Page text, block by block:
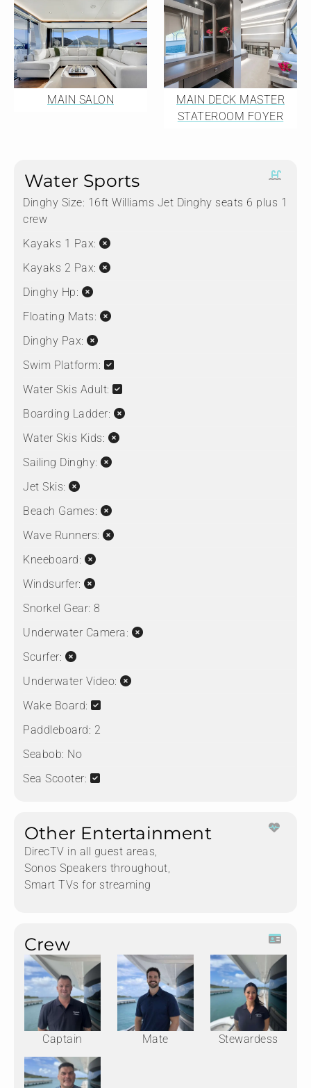
MAIN SALON
MAIN DECK MASTER
STATEROOM FOYER
Water Sports
Dinghy Size: 16ft Williams Jet Dinghy seats 6 plus 1
crew
Kayaks 1 Pax:
Kayaks 2 Pax:
Dinghy Hp:
Floating Mats:
Dinghy Pax:
Swim Platform:
Water Skis Adult:
Boarding Ladder:
Water Skis Kids:
Sailing Dinghy:
Jet Skis:
Beach Games:
Wave Runners:
Kneeboard:
Windsurfer:
Snorkel Gear: 8
Underwater Camera:
Scurfer:
Underwater Video:
Wake Board:
Paddleboard: 2
Seabob: No
Sea Scooter:
Other Entertainment
DirecTV in all guest areas,
Sonos Speakers throughout,
Smart TVs for streaming
Crew
Captain Mate Stewardess